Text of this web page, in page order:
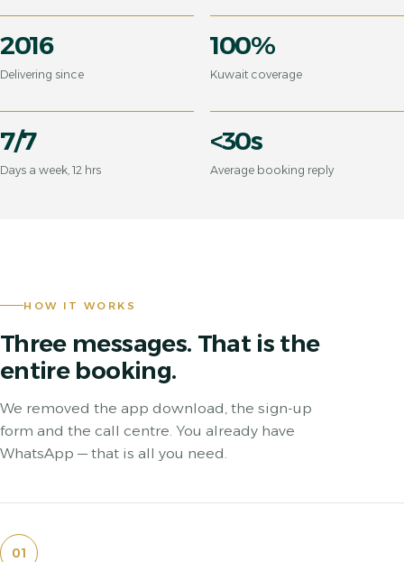
2016
Delivering since
100%
Kuwait coverage
7/7
Days a week, 12 hrs
<30s
Average booking reply
HOW IT WORKS
Three messages. That is the
entire booking.
We removed the app download, the sign-up
form and the call centre. You already have
WhatsApp — that is all you need.
01